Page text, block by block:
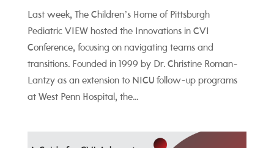
Last week, The Children’s Home of Pittsburgh
Pediatric VIEW hosted the Innovations in CVI
Conference, focusing on navigating teams and
transitions. Founded in 1999 by Dr. Christine Roman-
Lantzy as an extension to NICU follow-up programs
at West Penn Hospital, the...